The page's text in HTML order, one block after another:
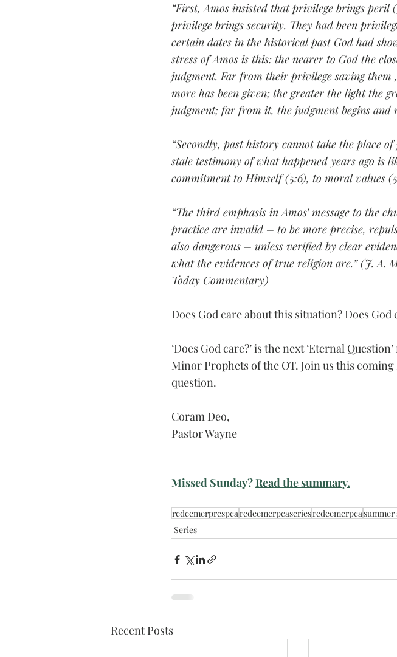
“First, Amos insisted that privilege brings
privilege brings security. They had been
certain dates in the historical past God had
stress of Amos is this: the nearer to God the
judgment. Far from their privilege saving
more has been given; the greater the light the
judgment; far from it, the judgment begins and
“Secondly, past history cannot take the place
stale testimony of what happened years ago
commitment to Himself (5:6), to moral values
“The third emphasis in Amos’ message to the
practice are invalid – to be more precise,
also dangerous – unless verified by clear
what the evidences of true religion are.” (J. A.
Today Commentary)
Does God care about this situation? Does God
‘Does God care?’ is the next ‘Eternal
Minor Prophets of the OT. Join us this
question.
Coram Deo,
Pastor Wayne
Missed Sunday? Read the summary.
redeemerprespcaredeemerpcaseriesredeemerpcasummer
Series
Recent Posts